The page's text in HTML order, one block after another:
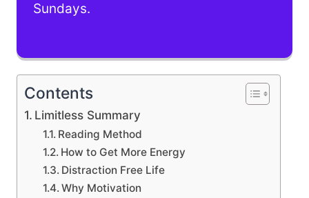
Sundays.
Contents
Limitless Summary
Reading Method
How to Get More Energy
Distraction Free Life
Why Motivation